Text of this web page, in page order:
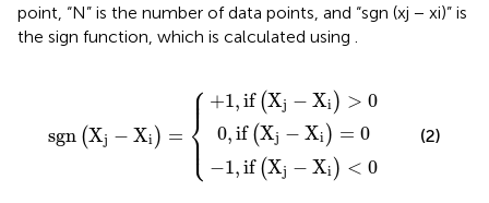
point, “N” is the number of data points, and “sgn (xj − xi)” is
the sign function, which is calculated using .
sgn (Xj − Xi ) =
⎧
⎪
⎪
⎨
⎪
⎪
⎩
+1,if (Xj − Xi ) > 0
0,if (Xj − Xi ) = 0
−1,if (Xj − Xi ) < 0
(2)